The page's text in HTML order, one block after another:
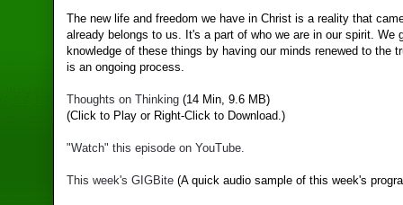
The new life and freedom we have in Christ is a reality that
already belongs to us. It's a part of who we are in our spirit. We
knowledge of these things by having our minds renewed to the
is an ongoing process.
Thoughts on Thinking(14 Min, 9.6 MB)
(Click to Play or Right-Click to Download.)
"Watch" this episode on YouTube.
This week's GIGBite(A quick audio sample of this week's